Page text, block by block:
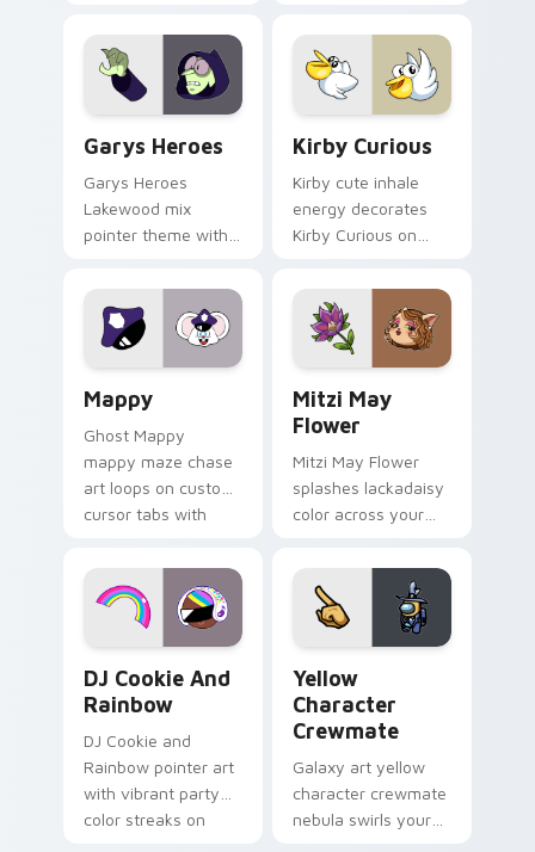
Garys Heroes
Garys Heroes
Lakewood mix
pointer theme with
Lakewood mix team
pointer flair on your
custom cursor click
Kirby Curious
Kirby cute inhale
energy decorates
Kirby Curious on
tabs with copy
ability fan favorite
style.
Mappy
Ghost Mappy
mappy maze chase
art loops on custom
cursor tabs with
desktop flair.
Mitzi May
Flower
Mitzi May Flower
splashes lackadaisy
color across your
DJ Cookie And
Rainbow
DJ Cookie and
Rainbow pointer art
with vibrant party
color streaks on
Yellow
Character
Crewmate
Galaxy art yellow
character crewmate
nebula swirls your